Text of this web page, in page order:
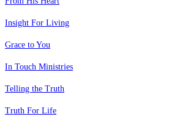
Insight For Living
Grace to You
In Touch Ministries
Telling the Truth
Truth For Life